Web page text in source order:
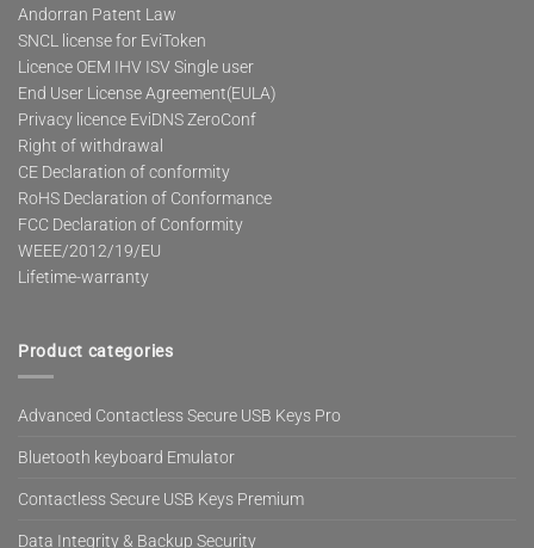
Andorran Patent Law
SNCL license for EviToken
Licence OEM IHV ISV Single user
End User License Agreement(EULA)
Privacy licence EviDNS ZeroConf
Right of withdrawal
CE Declaration of conformity
RoHS Declaration of Conformance
FCC Declaration of Conformity
WEEE/2012/19/EU
Lifetime-warranty
Product categories
Advanced Contactless Secure USB Keys Pro
Bluetooth keyboard Emulator
Contactless Secure USB Keys Premium
Data Integrity & Backup Security